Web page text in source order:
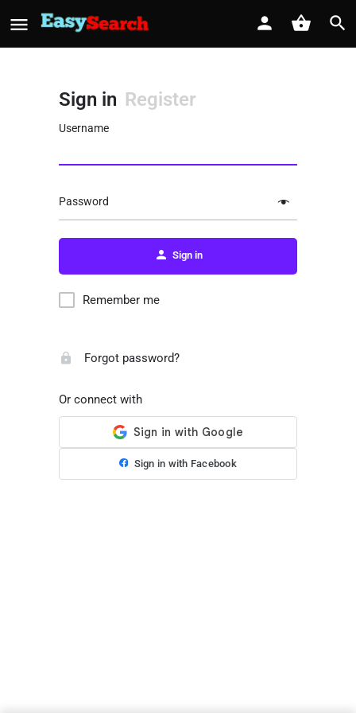
Sign in Register
Username
Password
Sign in
Remember me
Forgot password?
Or connect with
Sign in with Facebook